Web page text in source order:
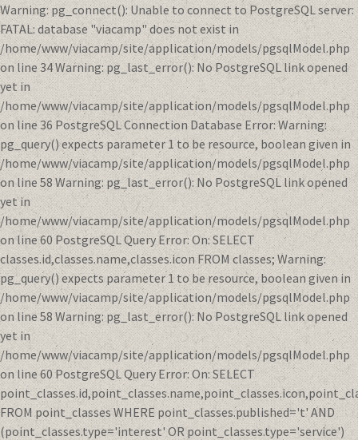
Warning: pg_connect(): Unable to connect to PostgreSQL server:
FATAL: database "viacamp" does not exist in
/home/www/viacamp/site/application/models/pgsqlModel.php
on line 34 Warning: pg_last_error(): No PostgreSQL link opened
yet in
/home/www/viacamp/site/application/models/pgsqlModel.php
on line 36 PostgreSQL Connection Database Error: Warning:
pg_query() expects parameter 1 to be resource, boolean given in
/home/www/viacamp/site/application/models/pgsqlModel.php
on line 58 Warning: pg_last_error(): No PostgreSQL link opened
yet in
/home/www/viacamp/site/application/models/pgsqlModel.php
on line 60 PostgreSQL Query Error: On: SELECT
classes.id,classes.name,classes.icon FROM classes; Warning:
pg_query() expects parameter 1 to be resource, boolean given in
/home/www/viacamp/site/application/models/pgsqlModel.php
on line 58 Warning: pg_last_error(): No PostgreSQL link opened
yet in
/home/www/viacamp/site/application/models/pgsqlModel.php
on line 60 PostgreSQL Query Error: On: SELECT
FROM point_classes WHERE point_classes.published='t' AND
(point_classes.type='interest' OR point_classes.type='service')